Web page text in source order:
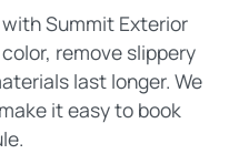
with Summit Exterior
remove slippery
last longer. We
it easy to book